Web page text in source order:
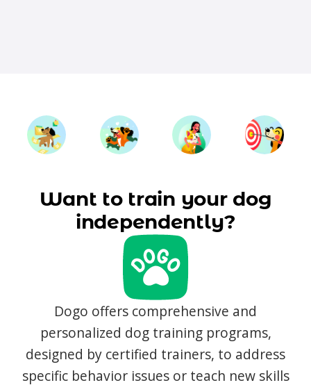
Want to train your dog
independently?
Dogo offers comprehensive and
personalized dog training programs,
designed by certified trainers, to address
specific behavior issues or teach new skills